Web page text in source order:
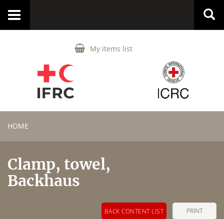
My items list
Toggle
HOME
Clamp, towel,
Backhaus
PRINT
BACK CONTENT LIST